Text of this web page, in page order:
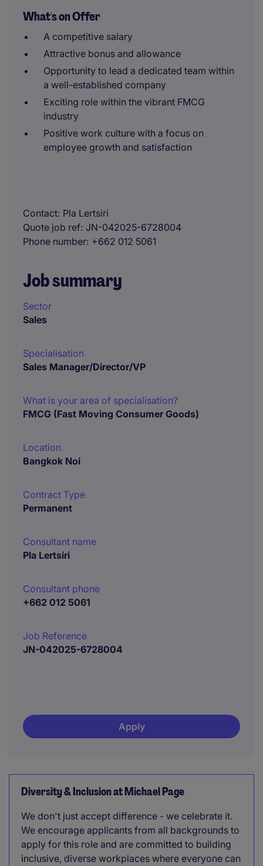
What's on Offer
A competitive salary
Attractive bonus and allowance
Opportunity to lead a dedicated team within
a well-established company
Exciting role within the vibrant FMCG
industry
Positive work culture with a focus on
employee growth and satisfaction
Contact Pla Lertsiri
Quote job ref JN-042025-6728004
Phone number +662 012 5061
Job summary
Sector
Sales
Specialisation
Sales Manager/Director/VP
What is your area of specialisation?
FMCG (Fast Moving Consumer Goods)
Location
Bangkok Noi
Contract Type
Permanent
Consultant name
Pla Lertsiri
Consultant phone
+662 012 5061
Job Reference
JN-042025-6728004
Apply
Diversity & Inclusion at Michael Page
We don't just accept difference - we celebrate it.
We encourage applicants from all backgrounds to
apply for this role and are committed to building
inclusive, diverse workplaces where everyone can